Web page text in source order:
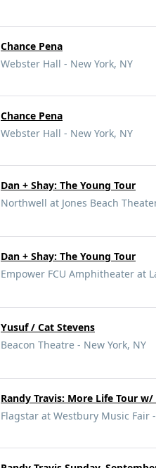
Chance Pena
Webster Hall - New York, NY
Chance Pena
Webster Hall - New York, NY
Dan + Shay: The Young Tour
Northwell at Jones Beach
Dan + Shay: The Young Tour
Empower FCU Amphitheater at
Yusuf / Cat Stevens
Beacon Theatre - New York, NY
Randy Travis: More Life Tour
Flagstar at Westbury Music Fair